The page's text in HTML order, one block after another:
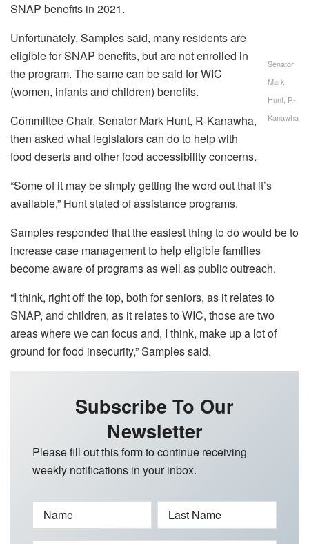
SNAP benefits in 2021.
Senator
Mark
Hunt, R-
Kanawha
Unfortunately, Samples said, many residents are
eligible for SNAP benefits, but are not enrolled in
the program. The same can be said for WIC
(women, infants and children) benefits.
Committee Chair, Senator Mark Hunt, R-Kanawha,
then asked what legislators can do to help with
food deserts and other food accessibility concerns.
“Some of it may be simply getting the word out that it’s
available,” Hunt stated of assistance programs.
Samples responded that the easiest thing to do would be to
increase case management to help eligible families
become aware of programs as well as public outreach.
“I think, right off the top, both for seniors, as it relates to
SNAP, and children, as it relates to WIC, those are two
areas where we can focus and, I think, make up a lot of
ground for food insecurity,” Samples said.
Subscribe To Our
Newsletter
Please fill out this form to continue receiving
weekly notifications in your inbox.
Name Last Name